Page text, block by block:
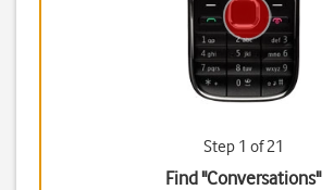
Step 1 of 21
Find "Conversations"